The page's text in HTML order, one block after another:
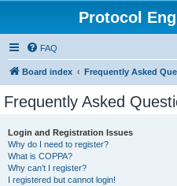
Protocol
FAQ
Board index Frequently Asked
Frequently Asked
Login and Registration Issues
Why do I need to register?
What is COPPA?
Why can’t I register?
I registered but cannot login!